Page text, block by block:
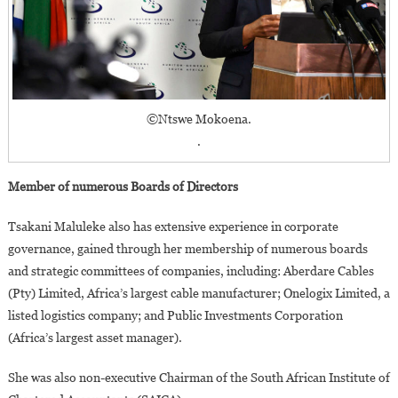
©Ntswe Mokoena.
.
Member of numerous Boards of Directors
Tsakani Maluleke also has extensive experience in corporate
governance, gained through her membership of numerous boards
and strategic committees of companies, including: Aberdare Cables
(Pty) Limited, Africa’s largest cable manufacturer; Onelogix Limited, a
listed logistics company; and Public Investments Corporation
(Africa’s largest asset manager).
She was also non-executive Chairman of the South African Institute of